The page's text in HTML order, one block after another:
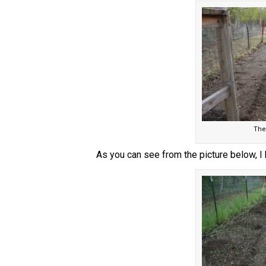
As you can see from the picture below,